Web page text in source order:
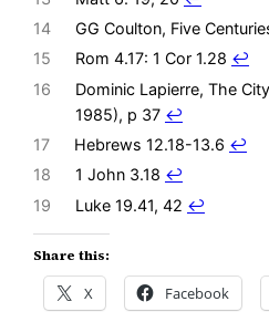
14
GG Coulton, Five
15
Rom 4.17: 1 Cor 1.28 ↩︎
16
Dominic Lapierre, The
1985), p 37 ↩︎
17
Hebrews 12.18-13.6 ↩︎
18
1 John 3.18 ↩︎
19
Luke 19.41, 42 ↩︎
Share this:
X Facebook